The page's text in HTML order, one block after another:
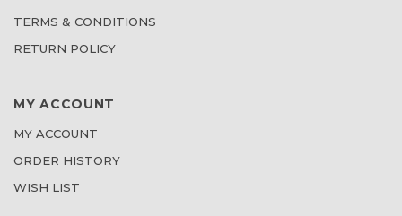
TERMS & CONDITIONS
RETURN POLICY
MY ACCOUNT
MY ACCOUNT
ORDER HISTORY
WISH LIST